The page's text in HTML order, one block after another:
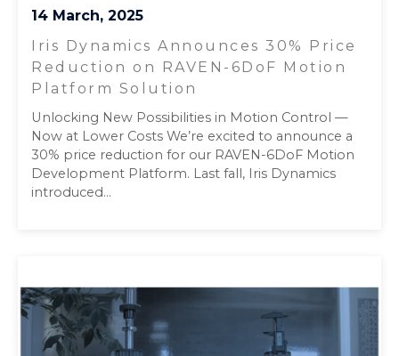
14 March, 2025
Iris Dynamics Announces 30% Price
Reduction on RAVEN-6DoF Motion
Platform Solution
Unlocking New Possibilities in Motion Control —
Now at Lower Costs We’re excited to announce a
30% price reduction for our RAVEN-6DoF Motion
Development Platform. Last fall, Iris Dynamics
introduced...